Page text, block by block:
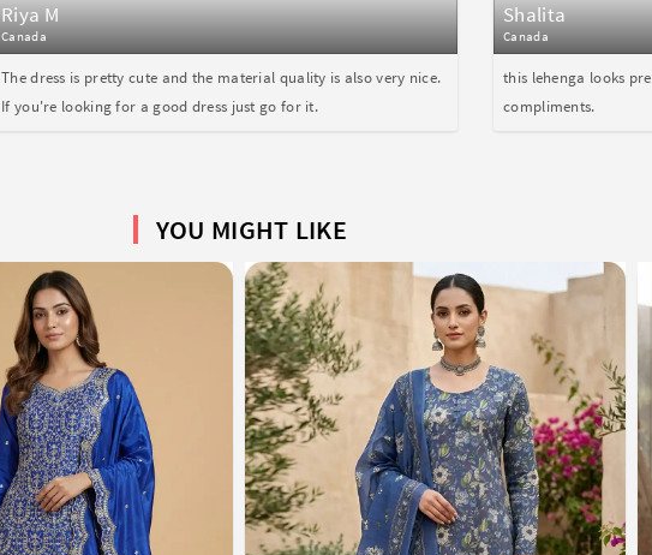
Riya M
Canada
The dress is pretty cute and the material quality is also very nice.
If you're looking for a good dress just go for it.
Shalita
Canada
this lehenga looks
compliments.
YOU MIGHT LIKE